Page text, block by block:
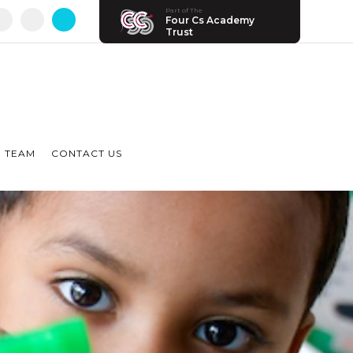
Part of The
Four Cs Academy
Trust
TEAM CONTACT US